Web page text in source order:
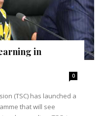
in
0
(TSC) has launched a
that will see